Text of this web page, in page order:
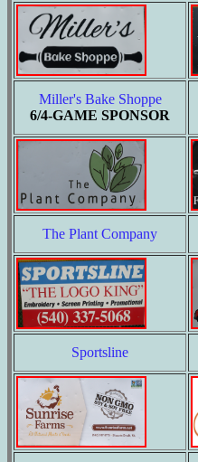
Miller's Bake Shoppe
6/4-GAME SPONSOR
The Plant Company
Sportsline